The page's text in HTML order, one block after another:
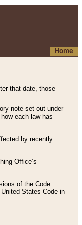
Home
that date, those
note set out under
each law has
by recently
Office’s
of the Code
States Code in